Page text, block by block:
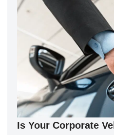
Is Your Corporate